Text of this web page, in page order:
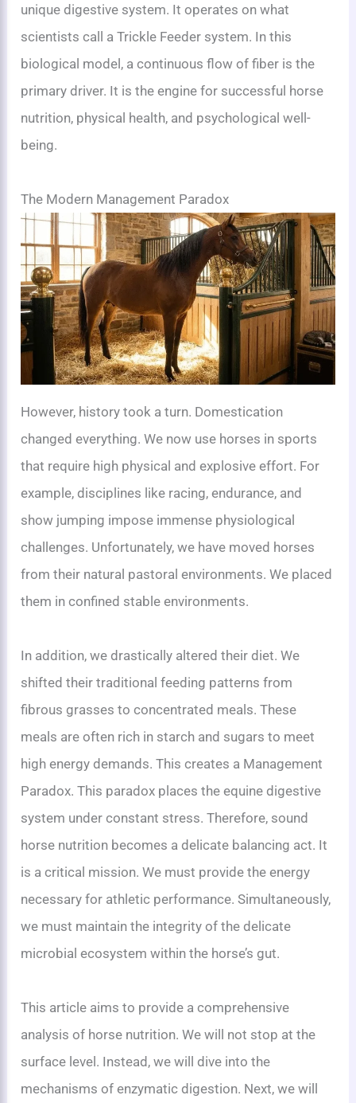
unique digestive system. It operates on what
scientists call a Trickle Feeder system. In this
biological model, a continuous flow of fiber is the
primary driver. It is the engine for successful horse
nutrition, physical health, and psychological well-
being.
The Modern Management Paradox
However, history took a turn. Domestication
changed everything. We now use horses in sports
that require high physical and explosive effort. For
example, disciplines like racing, endurance, and
show jumping impose immense physiological
challenges. Unfortunately, we have moved horses
from their natural pastoral environments. We placed
them in confined stable environments.
In addition, we drastically altered their diet. We
shifted their traditional feeding patterns from
fibrous grasses to concentrated meals. These
meals are often rich in starch and sugars to meet
high energy demands. This creates a Management
Paradox. This paradox places the equine digestive
system under constant stress. Therefore, sound
horse nutrition becomes a delicate balancing act. It
is a critical mission. We must provide the energy
necessary for athletic performance. Simultaneously,
we must maintain the integrity of the delicate
microbial ecosystem within the horse’s gut.
This article aims to provide a comprehensive
analysis of horse nutrition. We will not stop at the
surface level. Instead, we will dive into the
mechanisms of enzymatic digestion. Next, we will